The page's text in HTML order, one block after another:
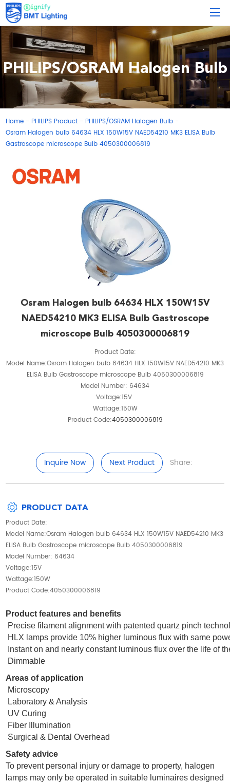
PHILIPS/OSRAM Halogen Bulb
Home - PHILIPS Product - PHILIPS/OSRAM Halogen Bulb -
Osram Halogen bulb 64634 HLX 150W15V NAED54210 MK3 ELISA Bulb
Gastroscope microscope Bulb 4050300006819
Osram Halogen bulb 64634 HLX 150W15V
NAED54210 MK3 ELISA Bulb Gastroscope
microscope Bulb 4050300006819
Product Date:
Model Name:Osram Halogen bulb 64634 HLX 150W15V NAED54210 MK3
ELISA Bulb Gastroscope microscope Bulb 4050300006819
Model Number: 64634
Voltage:15V
Wattage:150W
Product Code:4050300006819
Inquire Now Next Product Share:
PRODUCT DATA
Product Date:
Model Name:Osram Halogen bulb 64634 HLX 150W15V NAED54210 MK3
ELISA Bulb Gastroscope microscope Bulb 4050300006819
Model Number: 64634
Voltage:15V
Wattage:150W
Product Code:4050300006819
Product features and benefits
Precise filament alignment with patented quartz pinch
HLX lamps provide 10% higher luminous flux with same
Instant on and nearly constant luminous flux over the life of
Dimmable
Areas of application
Microscopy
Laboratory & Analysis
UV Curing
Fiber Illumination
Surgical & Dental Overhead
Safety advice
To prevent personal injury or damage to property, halogen
lamps may only be operated in suitable luminaires designed